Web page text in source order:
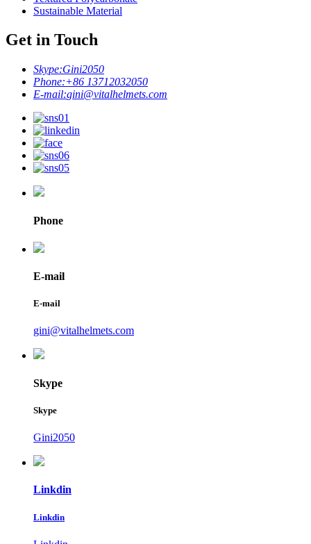
Sustainable Material
Get in Touch
Skype:Gini2050
Phone:+86 13712032050
E-mail:gini@vitalhelmets.com
Phone
E-mail
E-mail
gini@vitalhelmets.com
Skype
Skype
Gini2050
Linkdin
Linkdin